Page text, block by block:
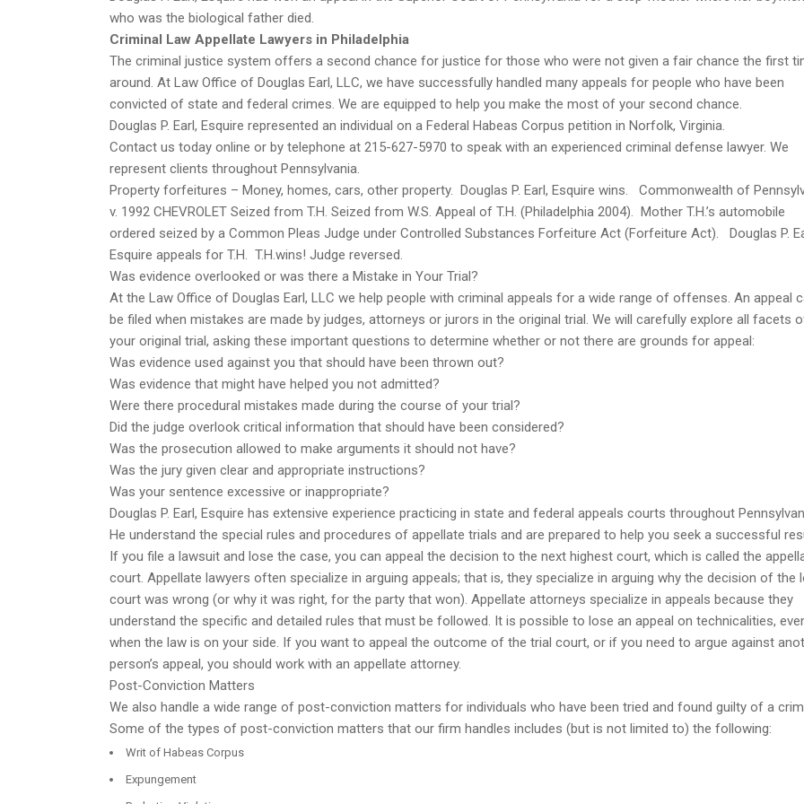
who was the biological father died.
Criminal Law Appellate Lawyers in Philadelphia
The criminal justice system offers a second chance for justice for those who were not given a fair chance the first
around. At Law Office of Douglas Earl, LLC, we have successfully handled many appeals for people who have been
convicted of state and federal crimes. We are equipped to help you make the most of your second chance.
Douglas P. Earl, Esquire represented an individual on a Federal Habeas Corpus petition in Norfolk, Virginia.
Contact us today online or by telephone at 215-627-5970 to speak with an experienced criminal defense lawyer. We
represent clients throughout Pennsylvania.
Property forfeitures – Money, homes, cars, other property. Douglas P. Earl, Esquire wins. Commonwealth of
v. 1992 CHEVROLET Seized from T.H. Seized from W.S. Appeal of T.H. (Philadelphia 2004). Mother T.H.’s automobile
ordered seized by a Common Pleas Judge under Controlled Substances Forfeiture Act (Forfeiture Act). Douglas P.
Esquire appeals for T.H. T.H.wins! Judge reversed.
Was evidence overlooked or was there a Mistake in Your Trial?
At the Law Office of Douglas Earl, LLC we help people with criminal appeals for a wide range of offenses. An appeal
be filed when mistakes are made by judges, attorneys or jurors in the original trial. We will carefully explore all facets
your original trial, asking these important questions to determine whether or not there are grounds for appeal:
Was evidence used against you that should have been thrown out?
Was evidence that might have helped you not admitted?
Were there procedural mistakes made during the course of your trial?
Did the judge overlook critical information that should have been considered?
Was the prosecution allowed to make arguments it should not have?
Was the jury given clear and appropriate instructions?
Was your sentence excessive or inappropriate?
Douglas P. Earl, Esquire has extensive experience practicing in state and federal appeals courts throughout
He understand the special rules and procedures of appellate trials and are prepared to help you seek a successful
If you file a lawsuit and lose the case, you can appeal the decision to the next highest court, which is called the
court. Appellate lawyers often specialize in arguing appeals; that is, they specialize in arguing why the decision of the
court was wrong (or why it was right, for the party that won). Appellate attorneys specialize in appeals because they
understand the specific and detailed rules that must be followed. It is possible to lose an appeal on technicalities,
when the law is on your side. If you want to appeal the outcome of the trial court, or if you need to argue against
person’s appeal, you should work with an appellate attorney.
Post-Conviction Matters
We also handle a wide range of post-conviction matters for individuals who have been tried and found guilty of a
Some of the types of post-conviction matters that our firm handles includes (but is not limited to) the following:
Writ of Habeas Corpus
Expungement